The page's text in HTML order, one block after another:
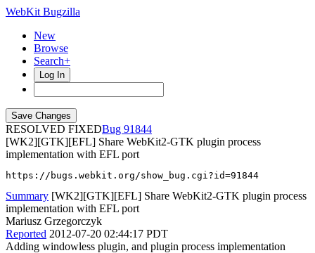
WebKit Bugzilla
New
Browse
Search+
Log In
RESOLVED FIXED
91844
[WK2][GTK][EFL] Share WebKit2-GTK plugin process
implementation with EFL port
https://bugs.webkit.org/show_bug.cgi?id=91844
Summary [WK2][GTK][EFL] Share WebKit2-GTK plugin process
implementation with EFL port
Mariusz Grzegorczyk
Reported 2012-07-20 02:44:17 PDT
Adding windowless plugin, and plugin process implementation